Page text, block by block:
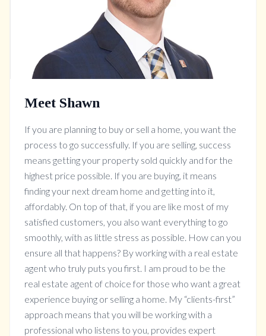
Meet Shawn
If you are planning to buy or sell a home, you want the
process to go successfully. If you are selling, success
means getting your property sold quickly and for the
highest price possible. If you are buying, it means
finding your next dream home and getting into it,
affordably. On top of that, if you are like most of my
satisfied customers, you also want everything to go
smoothly, with as little stress as possible. How can you
ensure all that happens? By working with a real estate
agent who truly puts you first. I am proud to be the
real estate agent of choice for those who want a great
experience buying or selling a home. My “clients-first”
approach means that you will be working with a
professional who listens to you, provides expert